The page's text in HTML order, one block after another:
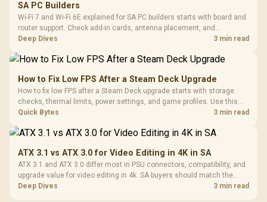
SA PC Builders
Wi-Fi 7 and Wi-Fi 6E explained for SA PC builders starts with board and
router support. Check add-in cards, antenna placement, and
compatibility before deciding which wireless path fits your build now
Deep Dives 3 min read
How to Fix Low FPS After a Steam Deck Upgrade
How to fix low FPS after a Steam Deck upgrade starts with storage
checks, thermal limits, power settings, and game profiles. Use this
SA-focused handheld checklist to separate setup mistakes from
Quick Bytes 3 min read
ATX 3.1 vs ATX 3.0 for Video Editing in 4K in SA
ATX 3.1 and ATX 3.0 differ most in PSU connectors, compatibility, and
upgrade value for video editing in 4k. SA buyers should match the
choice to their actual hardware and games.
Deep Dives 3 min read